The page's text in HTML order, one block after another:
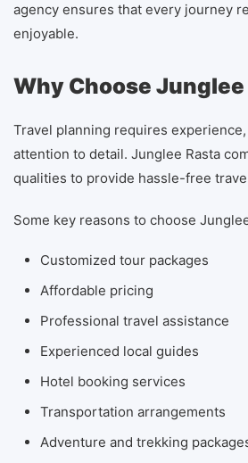
agency ensures that every journey
enjoyable.
Why Choose Junglee
Travel planning requires
attention to detail. Junglee Rasta
qualities to provide hassle-free
Some key reasons to choose
Customized tour packages
Affordable pricing
Professional travel assistance
Experienced local guides
Hotel booking services
Transportation arrangements
Adventure and trekking